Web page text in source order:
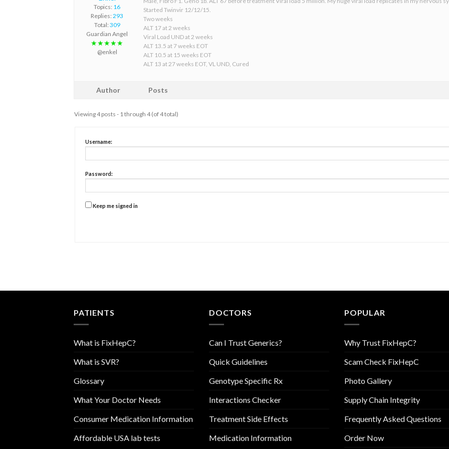
Topics: 16
Replies: 293
Total: 309
Guardian Angel
★★★★★
@enkel
Started Twinvir 12/12/15.
Two weeks
ALT 17 at 2 weeks
Viral Load UND at 2 weeks
ALT 13.5 at 7 weeks EOT
ALT 10.5 at 15 weeks EOT
ALT 13 at 27 weeks EOT, VL UND, Cured
Author Posts
Viewing 4 posts - 1 through 4 (of 4 total)
Username:
Password:
Keep me signed in
PATIENTS
What is FixHepC?
What is SVR?
Glossary
What Your Doctor Needs
Consumer Medication Information
Affordable USA lab tests
DOCTORS
Can I Trust Generics?
Quick Guidelines
Genotype Specific Rx
Interactions Checker
Treatment Side Effects
Medication Information
POPULAR
Why Trust FixHepC?
Scam Check FixHepC
Photo Gallery
Supply Chain Integrity
Frequently Asked Questions
Order Now